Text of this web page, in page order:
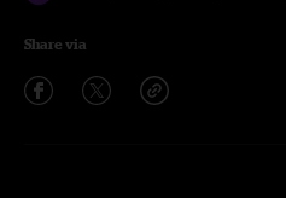
Share via